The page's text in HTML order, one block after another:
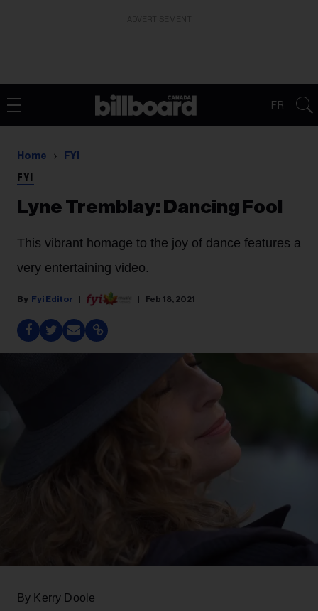
FR
Home FYI
FYI
Lyne Tremblay: Dancing Fool
This vibrant homage to the joy of dance features a
very entertaining video.
Fyi Editor Feb 18, 2021
By Kerry Doole